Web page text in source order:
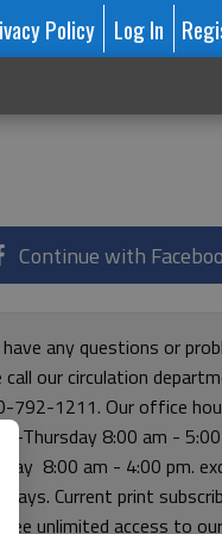
Policy Log In
Continue with
any questions or
call our circulation
792-1211. Our office
Thursday 8:00 am -
8:00 am - 4:00 pm.
Current print
free unlimited access to our